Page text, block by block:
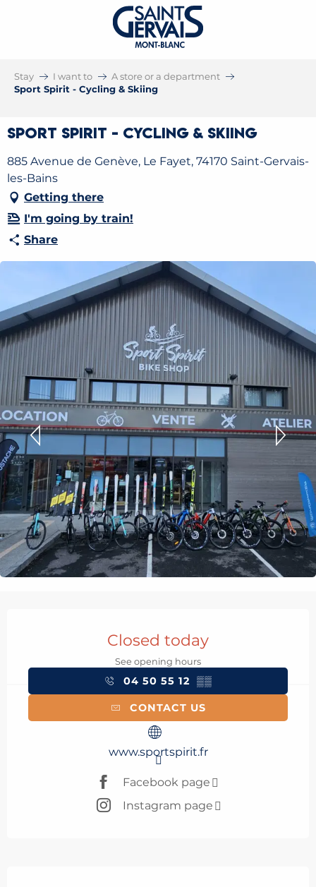
Stay I want to
A store or a department
Sport Spirit - Cycling & Skiing
Sport Spirit - Cycling & Skiing
885 Avenue de Genève, Le Fayet, 74170 Saint-Gervais-
les-Bains
Getting there
I'm going by train!
Share
Closed today
See opening hours
04 50 55 12 ▒▒
CONTACT US
www.sportspirit.fr
Facebook page
Instagram page